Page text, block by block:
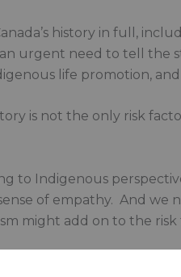
history in full,
urgent need to tell
life promotion,
is not the only risk
to Indigenous
of empathy. And we
might add on to the risk